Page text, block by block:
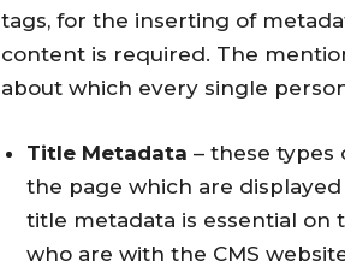
tags, for the inserting of
content is required. The
about which every single
Title Metadata – these types
the page which are
title metadata is essential on
who are with the CMS